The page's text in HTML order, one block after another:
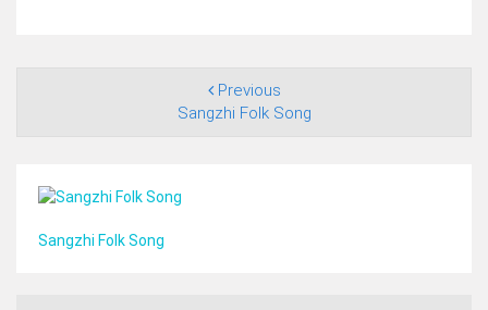
Previous
Sangzhi Folk Song
Sangzhi Folk Song